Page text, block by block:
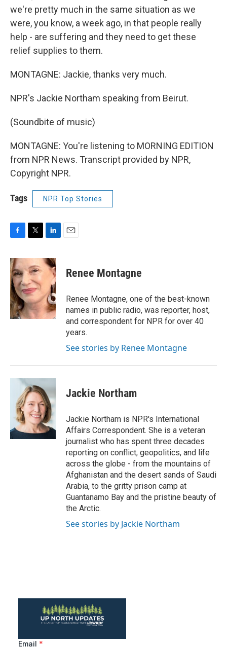
we're pretty much in the same situation as we
were, you know, a week ago, in that people really
help - are suffering and they need to get these
relief supplies to them.
MONTAGNE: Jackie, thanks very much.
NPR's Jackie Northam speaking from Beirut.
(Soundbite of music)
MONTAGNE: You're listening to MORNING EDITION
from NPR News. Transcript provided by NPR,
Copyright NPR.
Tags NPR Top Stories
c
e
b
o
o
k
i
t
t
e
r
n
k
d
I
n
Renee Montagne
Renee Montagne, one of the best-known
names in public radio, was reporter, host,
and correspondent for NPR for over 40
years.
See stories by Renee Montagne
Jackie Northam
Jackie Northam is NPR's International
Affairs Correspondent. She is a veteran
journalist who has spent three decades
reporting on conflict, geopolitics, and life
across the globe - from the mountains of
Afghanistan and the desert sands of Saudi
Arabia, to the gritty prison camp at
Guantanamo Bay and the pristine beauty of
the Arctic.
See stories by Jackie Northam